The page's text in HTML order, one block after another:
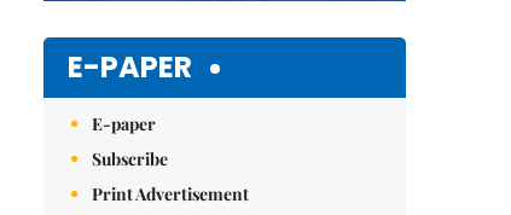
E-PAPER
E-paper
Subscribe
Print Advertisement